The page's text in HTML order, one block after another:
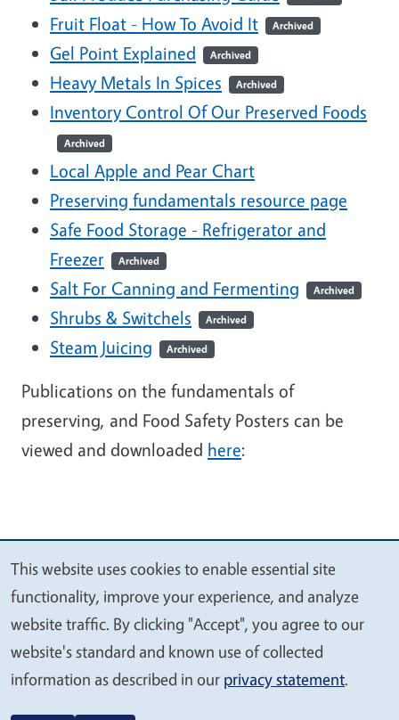
Fruit Float - How To Avoid It Archived
Gel Point Explained Archived
Heavy Metals In Spices Archived
Inventory Control Of Our Preserved Foods
Archived
Local Apple and Pear Chart
Preserving fundamentals resource page
Safe Food Storage - Refrigerator and
Freezer
Archived
Salt For Canning and Fermenting Archived
Shrubs & Switchels Archived
Steam Juicing Archived
Publications on the fundamentals of
preserving, and Food Safety Posters can be
viewed and downloaded here:
We
value
your
privacy
This website uses cookies to enable essential site
functionality, improve your experience, and analyze
website traffic. By clicking "Accept", you agree to our
website's standard and known use of collected
information as described in our privacy statement.